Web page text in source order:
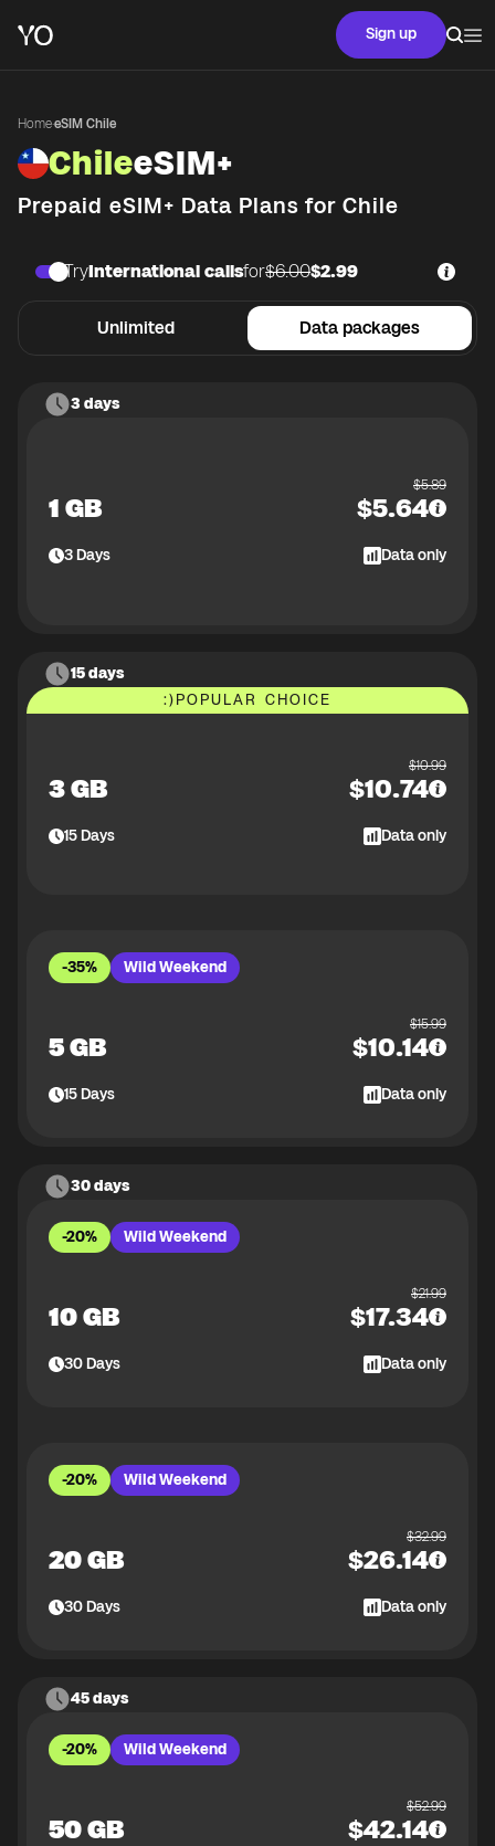
Sign up
Home·eSIM Chile
ChileeSIM+
Prepaid eSIM+ Data Plans for Chile
Unlimited Data packages
TryInternational callsfor$6.00$2.99
3 days
1 GB
$5.89
$5.64
3Days Data only
15 days
:)POPULAR CHOICE
3 GB
$10.99
$10.74
15Days Data only
-35% Wild Weekend
5 GB
$15.99
$10.14
15Days Data only
30 days
-20% Wild Weekend
10 GB
$21.99
$17.34
30Days Data only
-20% Wild Weekend
20 GB
$32.99
$26.14
30Days Data only
45 days
-20% Wild Weekend
50 GB
$52.99
$42.14